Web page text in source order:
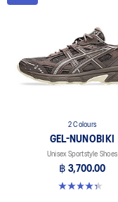
2 Colours
GEL-NUNOBIKI
Unisex Sportstyle Shoes
฿ 3,700.00
4.4 out of 5 stars. 45 reviews